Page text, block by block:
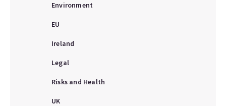
Environment
EU
Ireland
Legal
Risks and Health
UK